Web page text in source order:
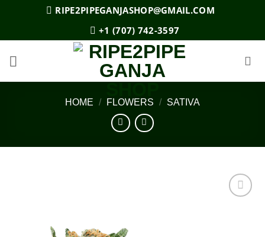
RIPE2PIPEGANJASHOP@GMAIL.COM
+1 (707) 742-3597
HOME / FLOWERS / SATIVA